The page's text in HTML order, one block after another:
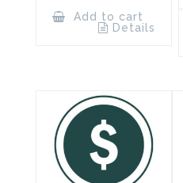
Add to cart
Details